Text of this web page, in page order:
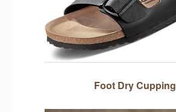
Foot Dry Cupping